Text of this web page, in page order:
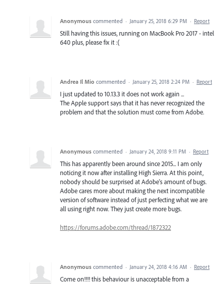
Anonymous commented · January 25, 2018 6:29 PM · Report
Still having this issues, running on MacBook Pro 2017 - intel
640 plus, please fix it :(
Andrea Il Mio commented · January 25, 2018 2:24 PM · Report
I just updated to 10.13.3 it does not work again ...
The Apple support says that it has never recognized the
problem and that the solution must come from Adobe.
Anonymous commented · January 24, 2018 9:11 PM · Report
This has apparently been around since 2015... I am only
noticing it now after installing High Sierra. At this point,
nobody should be surprised at Adobe's amount of bugs.
Adobe cares more about making the next incompatible
version of software instead of just perfecting what we are
all using right now. They just create more bugs.
https://forums.adobe.com/thread/1872322
Anonymous commented · January 24, 2018 4:16 AM · Report
Come on!!!! this behaviour is unacceptable from a